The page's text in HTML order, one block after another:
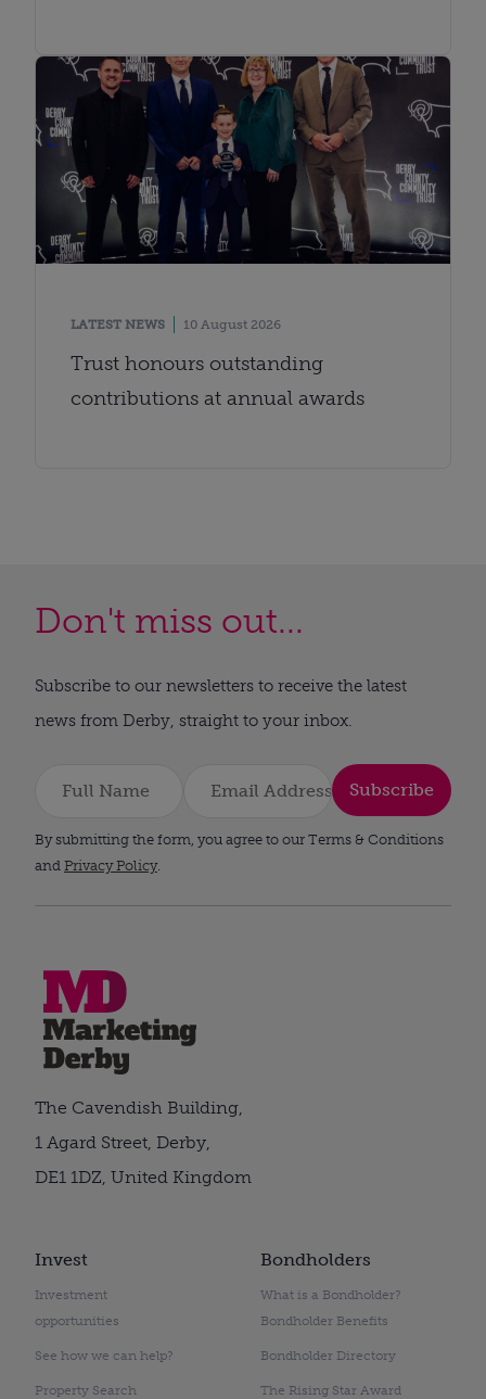
LATEST NEWS 10 August 2026
Trust honours outstanding
contributions at annual awards
Don't miss out...
Subscribe to our newsletters to receive the latest
news from Derby, straight to your inbox.
Subscribe
By submitting the form, you agree to our Terms & Conditions
and Privacy Policy.
Invest
Investment
opportunities
See how we can help?
Property Search
Bondholders
What is a Bondholder?
Bondholder Benefits
Bondholder Directory
The Rising Star Award
The Cavendish Building,
1 Agard Street, Derby,
DE1 1DZ, United Kingdom